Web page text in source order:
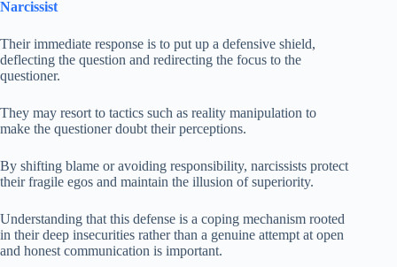
Narcissist
Their immediate response is to put up a defensive shield,
deflecting the question and redirecting the focus to the
questioner.
They may resort to tactics such as reality manipulation to
make the questioner doubt their perceptions.
By shifting blame or avoiding responsibility, narcissists protect
their fragile egos and maintain the illusion of superiority.
Understanding that this defense is a coping mechanism rooted
in their deep insecurities rather than a genuine attempt at open
and honest communication is important.